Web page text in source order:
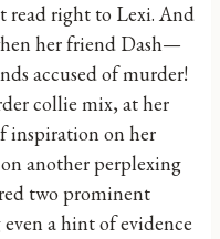
read right to Lexi. And
her friend Dash—
accused of murder!
collie mix, at her
inspiration on her
another perplexing
two prominent
a hint of evidence